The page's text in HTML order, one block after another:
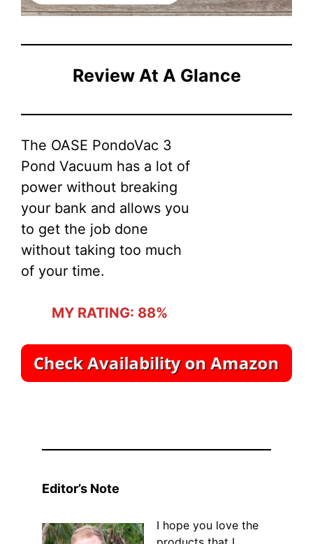
Review At A Glance
The OASE PondoVac 3
Pond Vacuum has a lot of
power without breaking
your bank and allows you
to get the job done
without taking too much
of your time.
MY RATING: 88%
Editor’s Note
I hope you love the